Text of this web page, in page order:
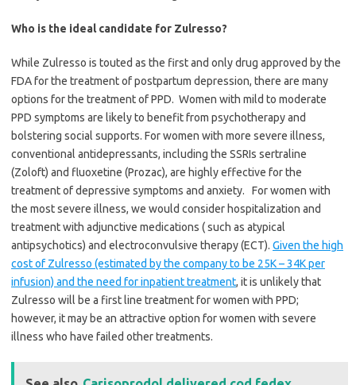
Who is the ideal candidate for Zulresso?
While Zulresso is touted as the first and only drug approved by the
FDA for the treatment of postpartum depression, there are many
options for the treatment of PPD. Women with mild to moderate
PPD symptoms are likely to benefit from psychotherapy and
bolstering social supports. For women with more severe illness,
conventional antidepressants, including the SSRIs sertraline
(Zoloft) and fluoxetine (Prozac), are highly effective for the
treatment of depressive symptoms and anxiety. For women with
the most severe illness, we would consider hospitalization and
treatment with adjunctive medications ( such as atypical
antipsychotics) and electroconvulsive therapy (ECT). Given the high
cost of Zulresso (estimated by the company to be 25K – 34K per
infusion) and the need for inpatient treatment, it is unlikely that
Zulresso will be a first line treatment for women with PPD;
however, it may be an attractive option for women with severe
illness who have failed other treatments.